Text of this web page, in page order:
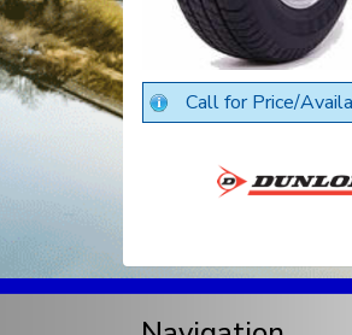
Call for Price/